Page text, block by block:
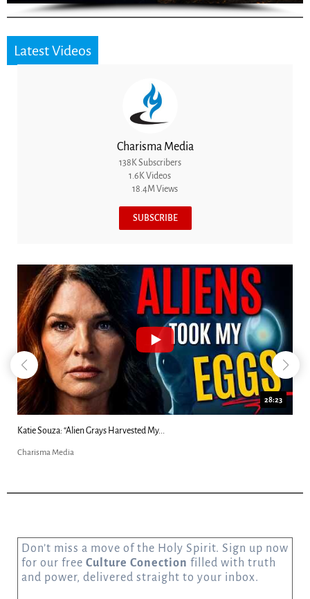
Latest Videos
Charisma Media
138K Subscribers
1.6K Videos
18.4M Views
SUBSCRIBE
18:44
Kim Clement's 'Suddenly' Prophecies Decoded |...
Charisma Media
Don’t miss a move of the Holy Spirit. Sign up now
for our free Culture Conection filled with truth
and power, delivered straight to your inbox.